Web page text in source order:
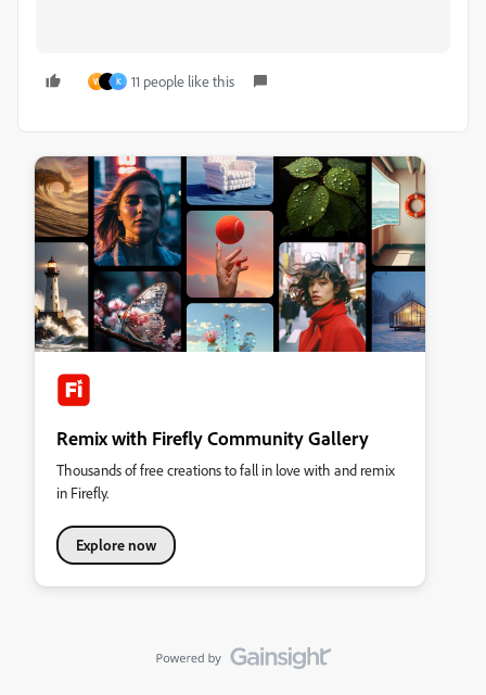
W K 11 people like this
Remix with Firefly Community Gallery
Thousands of free creations to fall in love with and remix
in Firefly.
Explore now